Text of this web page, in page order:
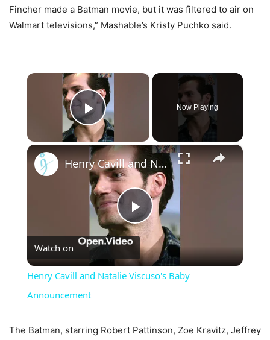
Fincher made a Batman movie, but it was filtered to air on
Walmart televisions,” Mashable’s Kristy Puchko said.
×
Play Video
Now Playing
×
Play
Video
Henry Cavill and Natalie Viscuso's Baby Announcement
Watch on
Henry Cavill and Natalie Viscuso's Baby
Announcement
The Batman, starring Robert Pattinson, Zoe Kravitz, Jeffrey